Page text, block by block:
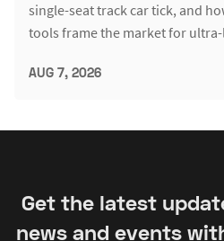
single-seat track car tick, and
tools frame the market for
AUG 7, 2026
Get the latest
news and events